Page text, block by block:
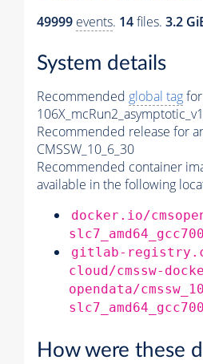
49999 events. 14files. 3.2
System details
Recommended global tag
Recommended release for
CMSSW_10_6_30
Recommended container
available in the following
docker.io/
gitlab-
cloud/cmssw-
opendata/
How were these